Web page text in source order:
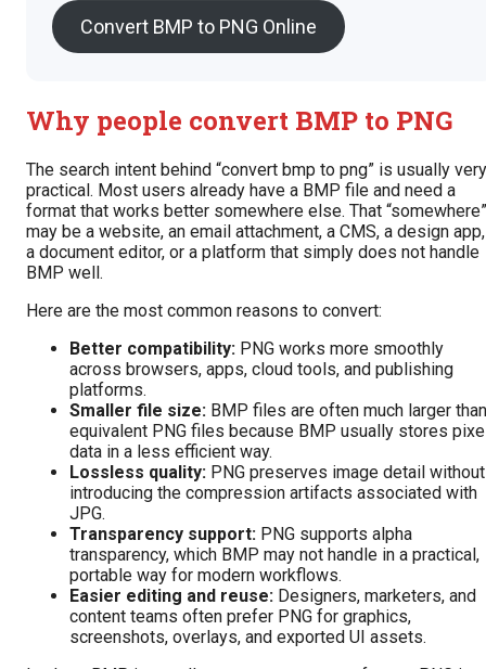
Convert BMP to PNG Online
Why people convert BMP to PNG
The search intent behind “convert bmp to png” is usually very
practical. Most users already have a BMP file and need a
format that works better somewhere else. That “somewhere”
may be a website, an email attachment, a CMS, a design app,
a document editor, or a platform that simply does not handle
BMP well.
Here are the most common reasons to convert:
Better compatibility: PNG works more smoothly
across browsers, apps, cloud tools, and publishing
platforms.
Smaller file size: BMP files are often much larger than
equivalent PNG files because BMP usually stores
data in a less efficient way.
Lossless quality: PNG preserves image detail without
introducing the compression artifacts associated with
JPG.
Transparency support: PNG supports alpha
transparency, which BMP may not handle in a practical,
portable way for modern workflows.
Easier editing and reuse: Designers, marketers, and
content teams often prefer PNG for graphics,
screenshots, overlays, and exported UI assets.